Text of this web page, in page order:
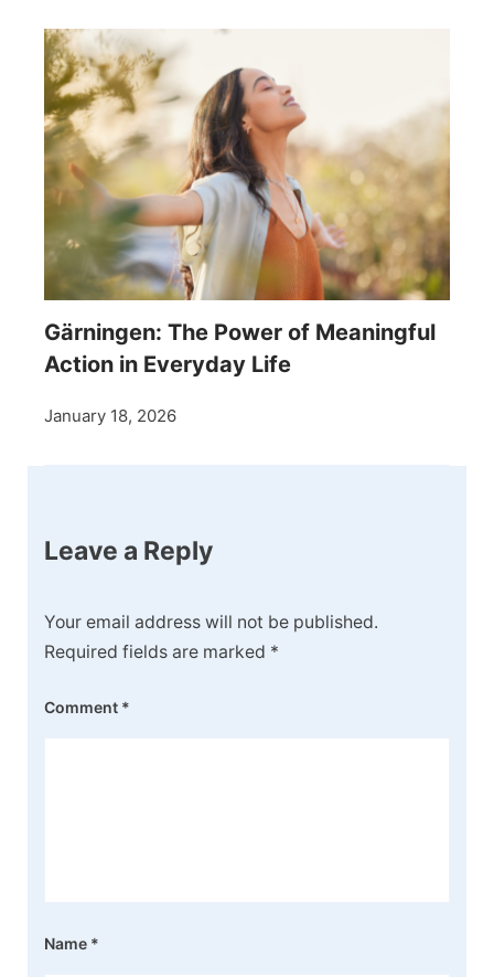
Gärningen: The Power of Meaningful
Action in Everyday Life
January 18, 2026
Leave a Reply
Your email address will not be published.
Required fields are marked *
Comment *
Name *